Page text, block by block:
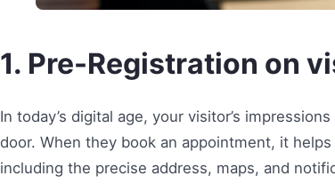
1. Pre-Registration on
In today’s digital age, your visitor’s
door. When they book an appointment, it
including the precise address, maps, and